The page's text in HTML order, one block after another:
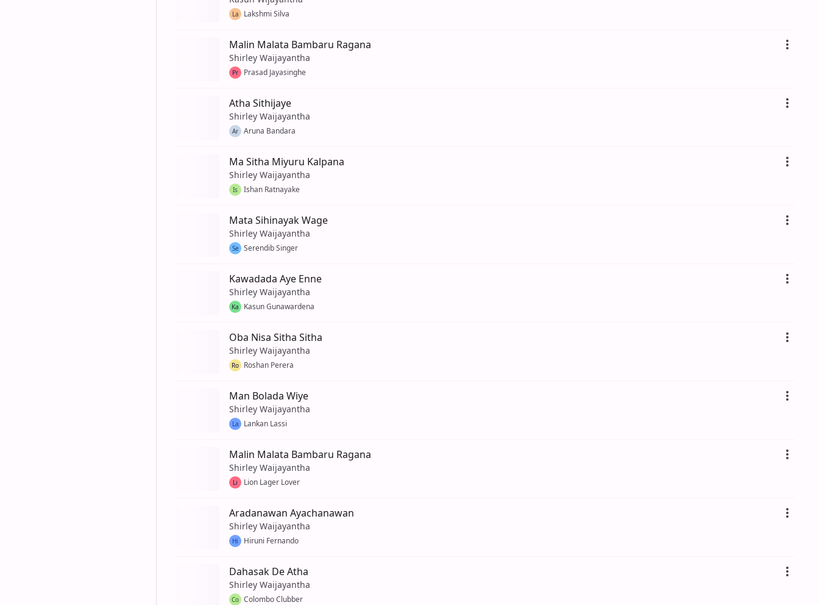
La Lakshmi Silva
Malin Malata Bambaru Ragana
Shirley Waijayantha
Pr Prasad Jayasinghe
Atha Sithijaye
Shirley Waijayantha
Ar Aruna Bandara
Ma Sitha Miyuru Kalpana
Shirley Waijayantha
Is Ishan Ratnayake
Mata Sihinayak Wage
Shirley Waijayantha
Se Serendib Singer
Kawadada Aye Enne
Shirley Waijayantha
Ka Kasun Gunawardena
Oba Nisa Sitha Sitha
Shirley Waijayantha
Ro Roshan Perera
Man Bolada Wiye
Shirley Waijayantha
La Lankan Lassi
Malin Malata Bambaru Ragana
Shirley Waijayantha
Li Lion Lager Lover
Aradanawan Ayachanawan
Shirley Waijayantha
Hi Hiruni Fernando
Dahasak De Atha
Shirley Waijayantha
Co Colombo Clubber